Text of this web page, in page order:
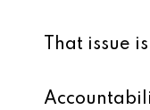
That issue